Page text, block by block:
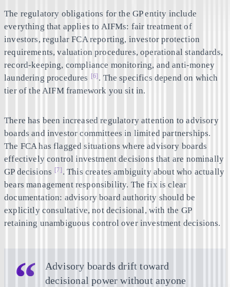
The regulatory obligations for the GP entity include
everything that applies to AIFMs: fair treatment of
investors, regular FCA reporting, investor protection
requirements, valuation procedures, operational standards,
record-keeping, compliance monitoring, and anti-money
laundering procedures [6] . The specifics depend on which
tier of the AIFM framework you sit in.
There has been increased regulatory attention to advisory
boards and investor committees in limited partnerships.
The FCA has flagged situations where advisory boards
effectively control investment decisions that are nominally
GP decisions [7] . This creates ambiguity about who actually
bears management responsibility. The fix is clear
documentation: advisory board authority should be
explicitly consultative, not decisional, with the GP
retaining unambiguous control over investment decisions.
Advisory boards drift toward
decisional power without anyone